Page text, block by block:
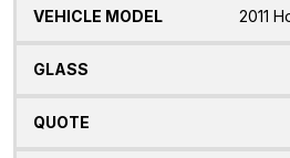
2011